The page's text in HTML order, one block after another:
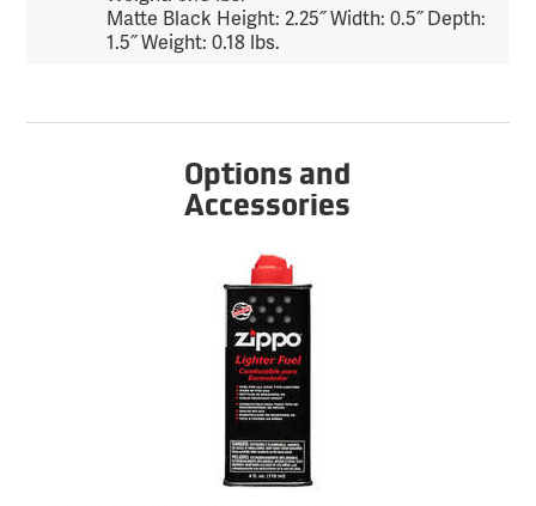
Matte Black Height: 2.25˝ Width: 0.5˝ Depth:
1.5˝ Weight: 0.18 lbs.
Options and
Accessories